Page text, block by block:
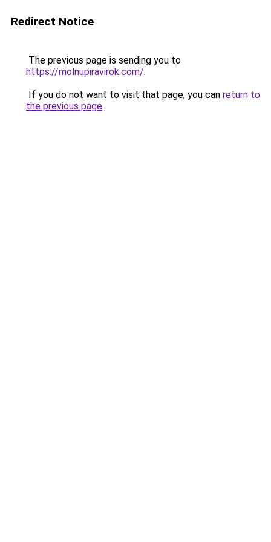
Redirect Notice
The previous page is sending you to
https://molnupiravirok.com/.
If you do not want to visit that page, you can return to
the previous page.